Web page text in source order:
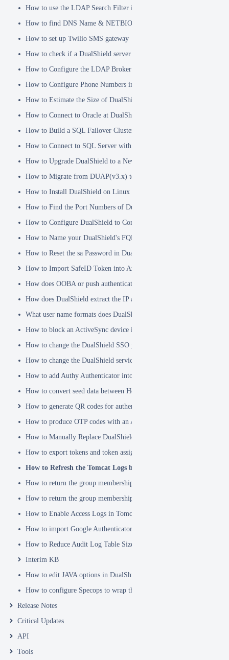
How to use the LDAP Search Filter in Identity Source
How to find DNS Name & NETBIOS Name
How to set up Twilio SMS gateway
How to check if a DualShield server is fully started
How to Configure the LDAP Broker
How to Configure Phone Numbers in Message Gateways
How to Estimate the Size of DualShield Database
How to Connect to Oracle at DualShield Installation
How to Build a SQL Failover Cluster without VIP
How to Connect to SQL Server with SSL
How to Upgrade DualShield to a Newer Version (Single server)
How to Migrate from DUAP(v3.x) to DualShield(v5.x)
How to Install DualShield on Linux OS
How to Find the Port Numbers of DualShield Server
How to Configure DualShield to Connect to AD via LDAPS
How to Name your DualShield's FQDN?
How to Reset the sa Password in DualShield
How to Import SafeID Token into Azure MFA Server
How does OOBA or push authentication work
How does DualShield extract the IP address of a VPN or RADIUS
What user name formats does DualShield support
How to block an ActiveSync device immediately
How to change the DualShield SSO port to 443
How to change the DualShield service port to 443
How to add Authy Authenticator into DualShield
How to convert seed data between Hex and Base32 encoding
How to generate QR codes for authenticator apps or programmable
How to produce OTP codes with an Authenticator App
How to Manually Replace DualShield's SSL Certificate
How to export tokens and token assignments
How to Refresh the Tomcat Logs before Sending in for Analysis
How to return the group membership of a user in a RADIUS attribute
How to return the group membership of a user in a SAML attribute
How to Enable Access Logs in Tomcat
How to import Google Authenticator tokens into DualShield
How to Reduce Audit Log Table Size
Interim KB
How to edit JAVA options in DualShield Sever
How to configure Specops to wrap the Deepnet Computer MFA
Release Notes
Critical Updates
API
Tools